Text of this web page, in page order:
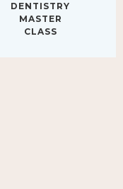
DENTISTRY
MASTER
CLASS